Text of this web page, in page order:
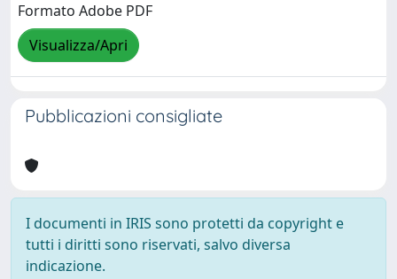
Formato Adobe PDF
Visualizza/Apri
Pubblicazioni consigliate
I documenti in IRIS sono protetti da copyright e
tutti i diritti sono riservati, salvo diversa
indicazione.